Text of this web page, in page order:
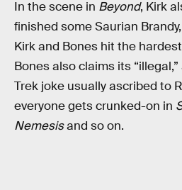
In the scene in Beyond, Kirk
finished some Saurian
Kirk and Bones hit the
Bones also claims its
Trek joke usually ascribed to
everyone gets crunked-on in
Nemesisand so on.